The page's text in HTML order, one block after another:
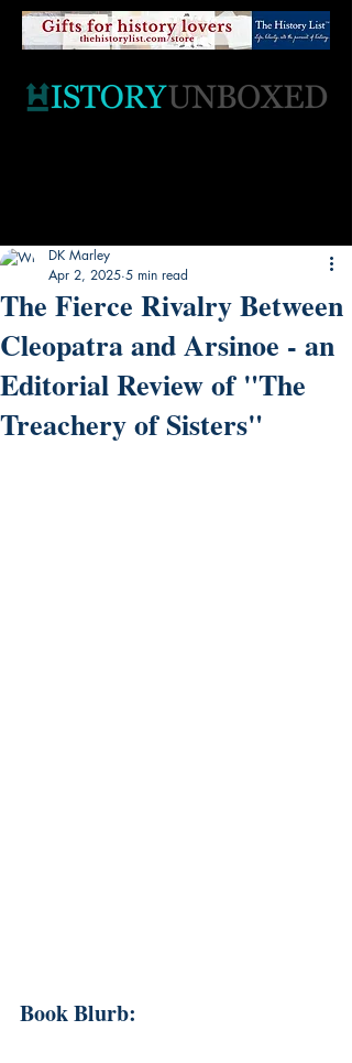
The Fierce Rivalry Between
Cleopatra and Arsinoe - an
Editorial Review of "The
Treachery of Sisters"
DK Marley
Apr 2, 2025 5 min read
Book Blurb: